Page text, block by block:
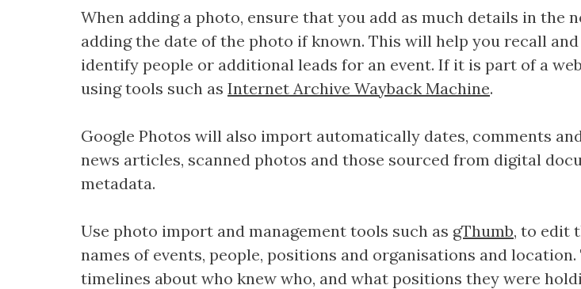
When adding a photo, ensure that you add as much details in
adding the date of the photo if known. This will help you recall
identify people or additional leads for an event. If it is part of a
using tools such as Internet Archive Wayback Machine.
Google Photos will also import automatically dates, comments
news articles, scanned photos and those sourced from digital
metadata.
Use photo import and management tools such as gThumb, to edit
names of events, people, positions and organisations and
timelines about who knew who, and what positions they were